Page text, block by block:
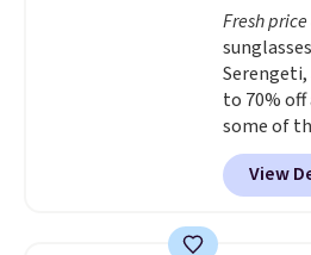
optical
and it's
babies,
refillable
single-
every
Fresh
to 70%
some of
selling
pictured
View